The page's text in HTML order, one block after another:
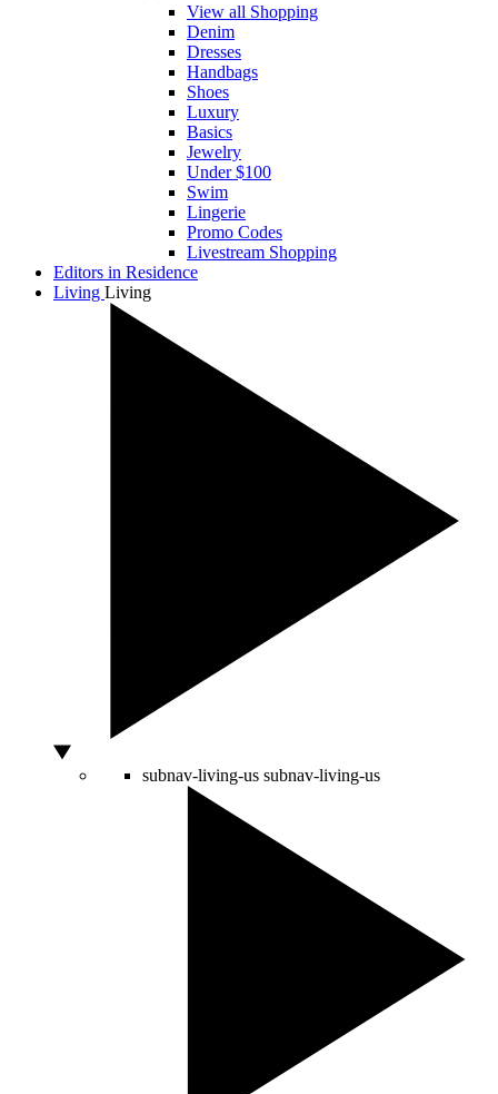
View all Shopping
Denim
Dresses
Handbags
Shoes
Luxury
Basics
Jewelry
Under $100
Swim
Lingerie
Promo Codes
Livestream Shopping
Editors in Residence
Living Living
subnav-living-us subnav-living-us